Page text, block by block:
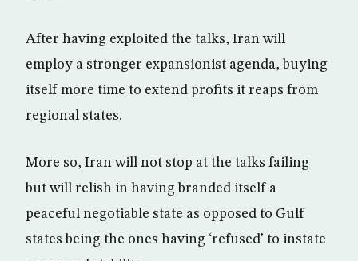
After having exploited the talks, Iran will
employ a stronger expansionist agenda, buying
itself more time to extend profits it reaps from
regional states.
More so, Iran will not stop at the talks failing
but will relish in having branded itself a
peaceful negotiable state as opposed to Gulf
states being the ones having ‘refused’ to instate